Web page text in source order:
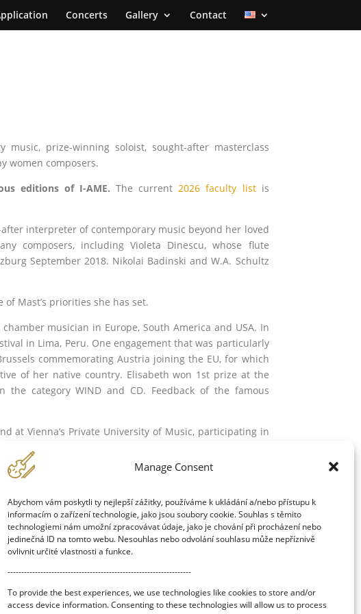
Manage Consent
Abychom vám poskytli ty nejlepší zážitky, používáme k ukládání a/nebo přístupu k
informacím o zařízení technologie, jako jsou soubory cookie. Souhlas s těmito
technologiemi nám umožní zpracovávat údaje, jako je chování při procházení nebo
jedinečná ID na tomto webu. Nesouhlas nebo odvolání souhlasu může nepříznivě
ovlivnit určité vlastnosti a funkce.
-------------------------------------------------------------------
To provide the best experiences, we use technologies like cookies to store and/or
access device information. Consenting to these technologies will allow us to process
Concerts Gallery Contact
prize-winning soloist, sought-after masterclass
women composers.
editions of I-AME. The current2026 faculty listis
interpreter of contemporary music beyond her loved
composers, including Violeta Dinescu, whose flute
September 2018. Nikolai Badinski and W.A. Schultz
Mast’s priorities she has set.
musician in Europe, South America and USA. In
in Lima, Peru. One engagement that was particularly
commemorating Austria joining the EU, for which
of her native country. Elisabeth won 1st prize at the
the category WIND and CD. Feedback of the famous
at Vienna’s Private University of Music, participating in
Larrieux and Aurele Nicolet. She completed her studies
gave her debut performance there in 2001, playing the
the occasion by Helmut Neumann.
in Vienna and has taught ITA (International
masterclasses in Vienna, Sofia, Poland, Peru, Balticum
State Academy of Music. Her courses on “Body,
players, are highly popular. ln her free time, Elisabeth
Facuty Application